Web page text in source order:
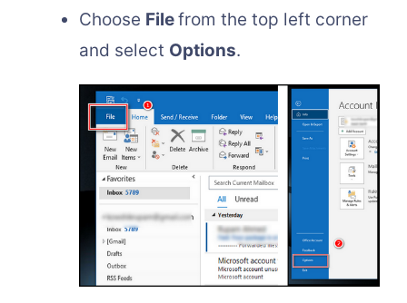
Choose Filefrom the top left corner
and select Options.